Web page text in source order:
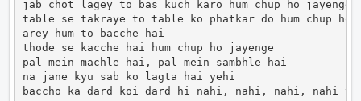
jab chot lagey to bas kuch karo hum chup ho jayenge
table se takraye to table ko phatkar do hum chup ho
arey hum to bacche hai
thode se kacche hai hum chup ho jayenge
pal mein machle hai, pal mein sambhle hai
na jane kyu sab ko lagta hai yehi
baccho ka dard koi dard hi nahi, nahi, nahi, nahi ye